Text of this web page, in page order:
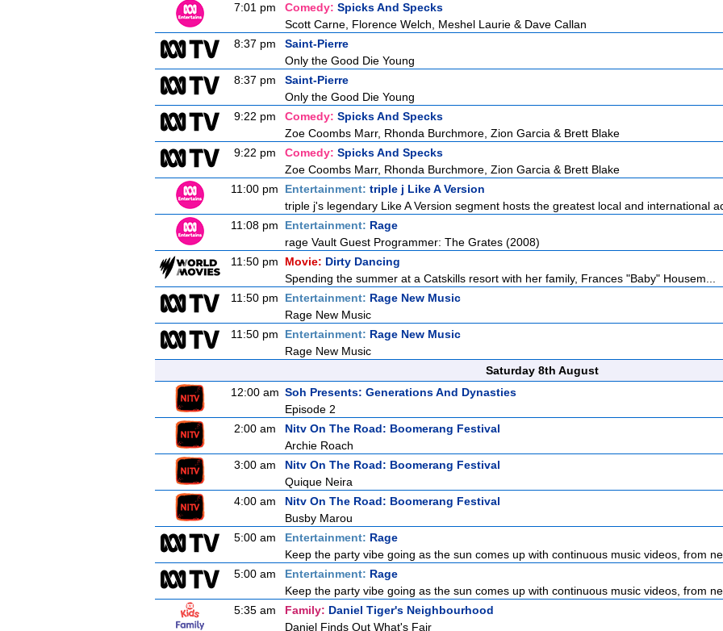
7:01 pm
Comedy: Spicks And Specks
Scott Carne, Florence Welch, Meshel Laurie & Dave Callan
8:37 pm
Saint-Pierre
Only the Good Die Young
8:37 pm
Saint-Pierre
Only the Good Die Young
9:22 pm
Comedy: Spicks And Specks
Zoe Coombs Marr, Rhonda Burchmore, Zion Garcia & Brett Blake
9:22 pm
Comedy: Spicks And Specks
Zoe Coombs Marr, Rhonda Burchmore, Zion Garcia & Brett Blake
11:00 pm
Entertainment: triple j Like A Version
triple j's legendary Like A Version segment hosts the greatest local and international
11:08 pm
Entertainment: Rage
rage Vault Guest Programmer: The Grates (2008)
11:50 pm
Movie: Dirty Dancing
Spending the summer at a Catskills resort with her family, Frances "Baby" Housem...
11:50 pm
Entertainment: Rage New Music
Rage New Music
11:50 pm
Entertainment: Rage New Music
Rage New Music
Saturday 8th August
12:00 am Soh Presents: Generations And Dynasties
Episode 2
2:00 am
Nitv On The Road: Boomerang Festival
Archie Roach
3:00 am
Nitv On The Road: Boomerang Festival
Quique Neira
4:00 am
Nitv On The Road: Boomerang Festival
Busby Marou
5:00 am
Entertainment: Rage
Keep the party vibe going as the sun comes up with continuous music videos, from
5:00 am
Entertainment: Rage
Keep the party vibe going as the sun comes up with continuous music videos, from
5:35 am
Family: Daniel Tiger's Neighbourhood
Daniel Finds Out What's Fair